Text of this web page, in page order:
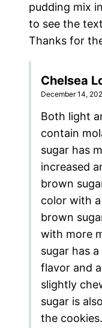
pudding mix
to see the
Thanks for
Chelsea
December 14,
Both light
contain
sugar has
increased
brown
color with
brown
with more
sugar has
flavor and
slightly
sugar is
the